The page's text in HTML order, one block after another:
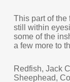
This part of the
still within
some of the
a few more to
Redfish, Jack
Sheephead,